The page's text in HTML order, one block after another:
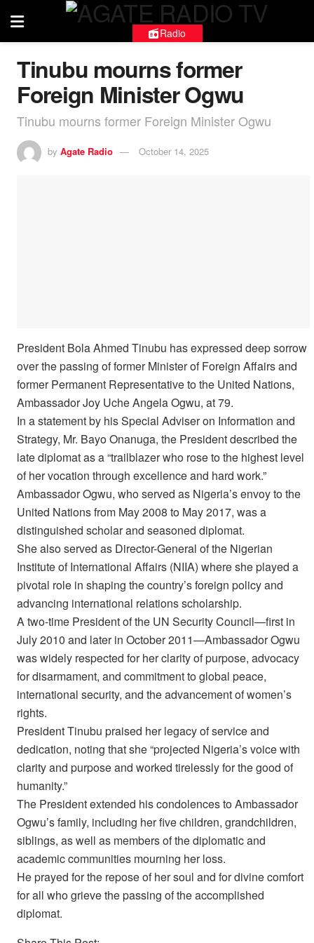
Radio
Tinubu mourns former
Foreign Minister Ogwu
Tinubu mourns former Foreign Minister Ogwu
by Agate Radio October 14, 2025
President Bola Ahmed Tinubu has expressed deep sorrow
over the passing of former Minister of Foreign Affairs and
former Permanent Representative to the United Nations,
Ambassador Joy Uche Angela Ogwu, at 79.
In a statement by his Special Adviser on Information and
Strategy, Mr. Bayo Onanuga, the President described the
late diplomat as a “trailblazer who rose to the highest level
of her vocation through excellence and hard work.”
Ambassador Ogwu, who served as Nigeria’s envoy to the
United Nations from May 2008 to May 2017, was a
distinguished scholar and seasoned diplomat.
She also served as Director-General of the Nigerian
Institute of International Affairs (NIIA) where she played a
pivotal role in shaping the country’s foreign policy and
advancing international relations scholarship.
A two-time President of the UN Security Council—first in
July 2010 and later in October 2011—Ambassador Ogwu
was widely respected for her clarity of purpose, advocacy
for disarmament, and commitment to global peace,
international security, and the advancement of women’s
rights.
President Tinubu praised her legacy of service and
dedication, noting that she “projected Nigeria’s voice with
clarity and purpose and worked tirelessly for the good of
humanity.”
The President extended his condolences to Ambassador
Ogwu’s family, including her five children, grandchildren,
siblings, as well as members of the diplomatic and
academic communities mourning her loss.
He prayed for the repose of her soul and for divine comfort
for all who grieve the passing of the accomplished
diplomat.